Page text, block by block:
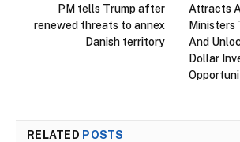
PM tells Trump after
renewed threats to annex
Danish territory
Attracts
Ministers
And
Dollar
RELATED POSTS